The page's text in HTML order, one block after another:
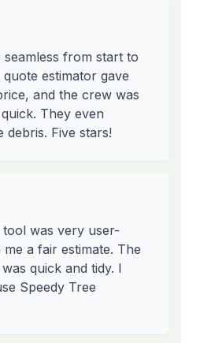
from start to
estimator gave
and the crew was
They even
debris. Five stars!
was very user-
a fair estimate. The
quick and tidy. I
Speedy Tree